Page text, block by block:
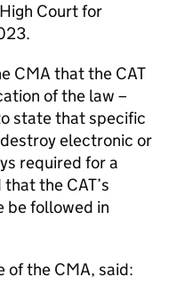
Court for
CMA that the CAT
of the law –
state that specific
electronic or
required for a
the CAT’s
be followed in
of the CMA, said: